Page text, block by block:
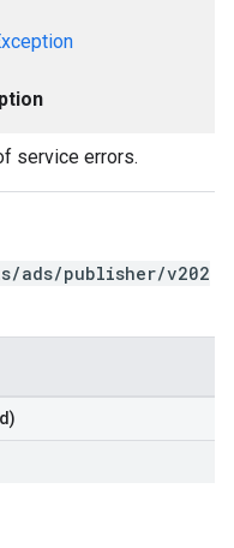
service errors.
ads/publisher/v202